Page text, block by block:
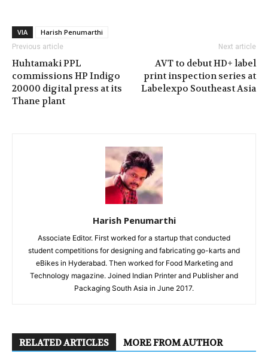
VIA Harish Penumarthi
Previous article
Huhtamaki PPL
commissions HP Indigo
20000 digital press at its
Thane plant
Next article
AVT to debut HD+ label
print inspection series at
Labelexpo Southeast Asia
Harish Penumarthi
Associate Editor. First worked for a startup that conducted
student competitions for designing and fabricating go-karts and
eBikes in Hyderabad. Then worked for Food Marketing and
Technology magazine. Joined Indian Printer and Publisher and
Packaging South Asia in June 2017.
RELATED ARTICLES MORE FROM AUTHOR